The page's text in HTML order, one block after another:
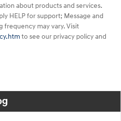
about products and services.
HELP for support; Message and
frequency may vary. Visit
to see our privacy policy and